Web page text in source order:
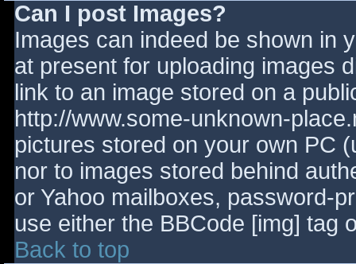
Can I post Images?
Images can indeed be shown in
at present for uploading images
link to an image stored on a
http://www.some-unknown-
pictures stored on your own PC
nor to images stored behind
or Yahoo mailboxes, password-
use either the BBCode [img] tag
Back to top